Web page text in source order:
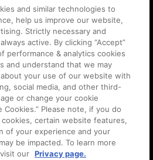
and similar technologies to
help us improve our website,
Strictly necessary and
active. By clicking “Accept”
performance & analytics cookies
and understand that we may
your use of our website with
social media, and other third-
or change your cookie
Cookies.” Please note, if you do
certain website features,
of your experience and your
be impacted. To learn more
our Privacy page.